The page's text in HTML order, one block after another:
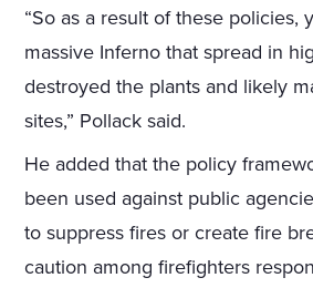
“So as a result of these policies,
massive Inferno that spread in
destroyed the plants and likely
sites,” Pollack said.
He added that the policy
been used against public
to suppress fires or create fire
caution among firefighters